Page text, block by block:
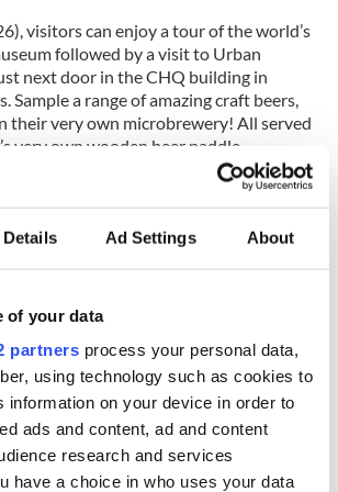
Details Ad Settings About
of your data
partners process your personal data,
using technology such as cookies to
information on your device in order to
ads and content, ad and content
research and services
have a choice in who uses your data
visitors can enjoy a tour of the world’s
followed by a visit to Urban
next door in the CHQ building in
Sample a range of amazing craft beers,
their very own microbrewery! All served
very own wooden beer paddle.
here.
emigrant museum offers Donald